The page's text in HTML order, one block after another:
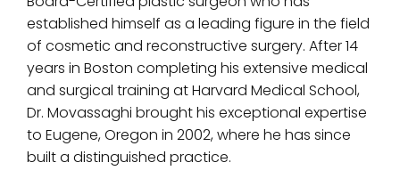
established himself as a leading figure in the field
of cosmetic and reconstructive surgery. After 14
years in Boston completing his extensive medical
and surgical training at Harvard Medical School,
Dr. Movassaghi brought his exceptional expertise
to Eugene, Oregon in 2002, where he has since
built a distinguished practice.